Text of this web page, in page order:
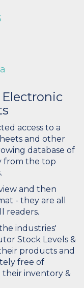
access to a
and other
database of
from the top
and then
- they are all
readers.
industries'
Stock Levels &
products and
free of
their inventory &